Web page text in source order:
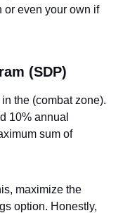
or even your own if
(SDP)
the (combat zone).
10% annual
sum of
maximize the
option. Honestly,